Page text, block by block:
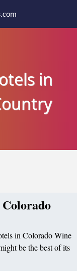
in
in Colorado Wine
be the best of its